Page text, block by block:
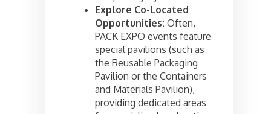
Explore Co-Located
Opportunities: Often,
PACK EXPO events feature
special pavilions (such as
the Reusable Packaging
Pavilion or the Containers
and Materials Pavilion),
providing dedicated areas